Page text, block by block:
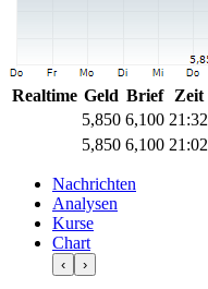
Realtime Geld Brief
Zeit
5,850 6,100 21:32
5,850 6,100 21:02
Nachrichten
Analysen
Kurse
Chart
‹ ›